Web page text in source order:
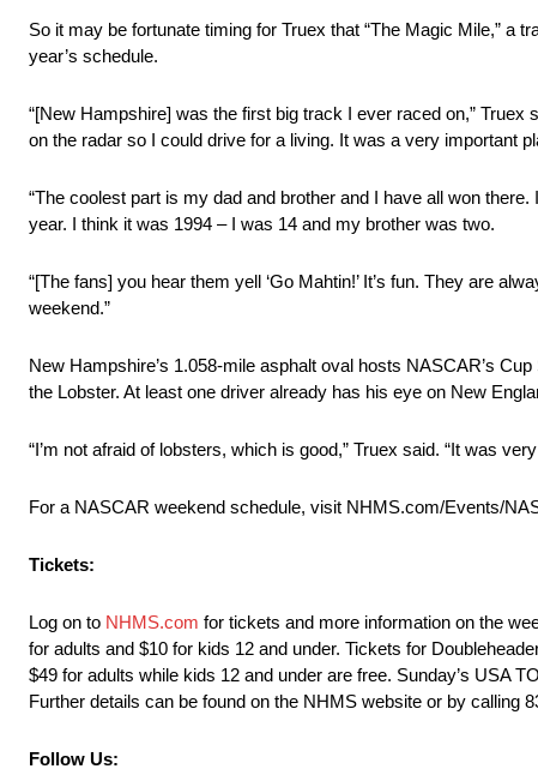
So it may be fortunate timing for Truex that “The Magic Mile,” a
year’s schedule.
“[New Hampshire] was the first big track I ever raced on,”
on the radar so I could drive for a living. It was a very important
“The coolest part is my dad and brother and I have all won
year. I think it was 1994 – I was 14 and my brother was two.
“[The fans] you hear them yell ‘Go Mahtin!’ It’s fun. They are
weekend.”
New Hampshire’s 1.058-mile asphalt oval hosts NASCAR’s
the Lobster. At least one driver already has his eye on New
“I’m not afraid of lobsters, which is good,” Truex said. “It was
For a NASCAR weekend schedule, visit NHMS.com/Events/
Tickets:
Log on to NHMS.com for tickets and more information on the
for adults and $10 for kids 12 and under. Tickets for
$49 for adults while kids 12 and under are free. Sunday’s USA
Further details can be found on the NHMS website or by calling
Follow Us: